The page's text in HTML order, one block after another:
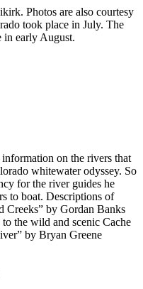
Photos are also courtesy
took place in July. The
in early August.
on the rivers that
whitewater odyssey. So
for the river guides he
to boat. Descriptions of
Creeks” by Gordan Banks
the wild and scenic Cache
by Bryan Greene